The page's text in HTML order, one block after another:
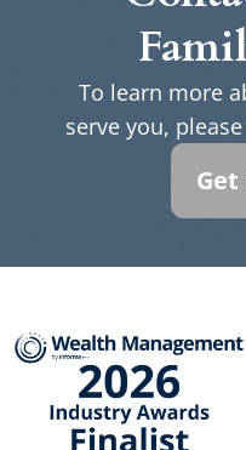
To learn more
serve you,
Get